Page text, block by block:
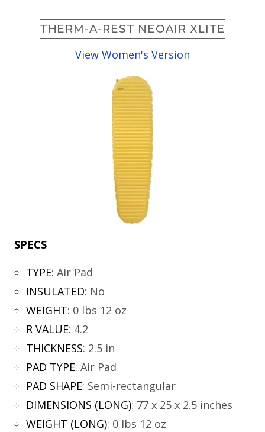
THERM-A-REST NEOAIR XLITE
View Women's Version
SPECS
TYPE: Air Pad
INSULATED: No
WEIGHT: 0 lbs 12 oz
R VALUE: 4.2
THICKNESS: 2.5 in
PAD TYPE: Air Pad
PAD SHAPE: Semi-rectangular
DIMENSIONS (LONG): 77 x 25 x 2.5 inches
WEIGHT (LONG): 0 lbs 12 oz